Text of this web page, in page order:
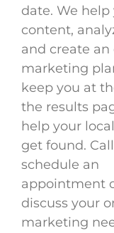
date. We
content,
and create an
marketing
keep you at
the results
help your
get found.
schedule an
appointment
discuss your
marketing